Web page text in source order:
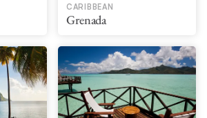
CARIBBEAN
Grenada